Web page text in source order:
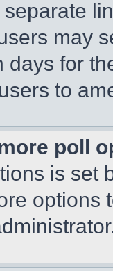
may
days for
to
poll
is set
options